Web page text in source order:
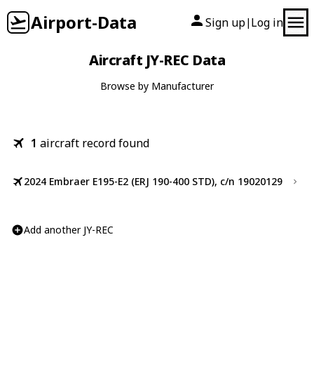
Airport-Data Sign up| Log in
Aircraft JY-REC Data
Browse by Manufacturer
1 aircraft record found
2024 Embraer E195-E2 (ERJ 190-400 STD), c/n 19020129
Add another JY-REC